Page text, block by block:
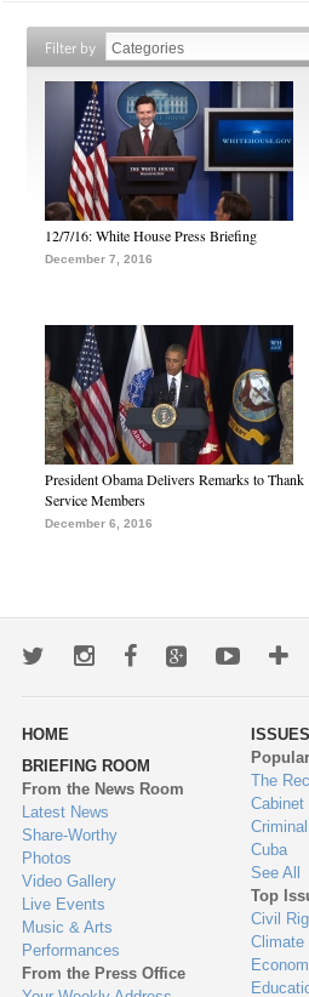
Filter by
12/7/16: White House Press Briefing
December 7, 2016
President Obama Delivers Remarks to Thank
Service Members
December 6, 2016